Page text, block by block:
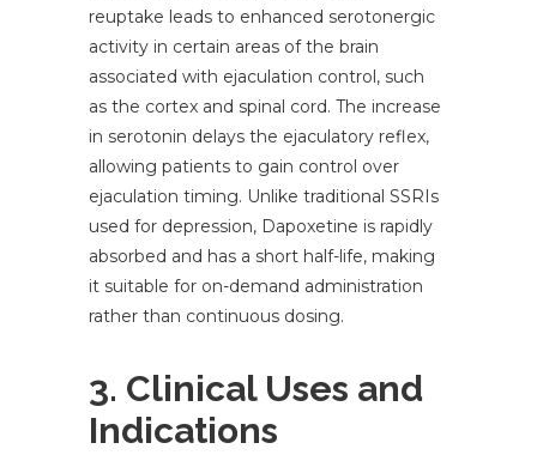
reuptake leads to enhanced serotonergic
activity in certain areas of the brain
associated with ejaculation control, such
as the cortex and spinal cord. The increase
in serotonin delays the ejaculatory reflex,
allowing patients to gain control over
ejaculation timing. Unlike traditional SSRIs
used for depression, Dapoxetine is rapidly
absorbed and has a short half-life, making
it suitable for on-demand administration
rather than continuous dosing.
3. Clinical Uses and
Indications